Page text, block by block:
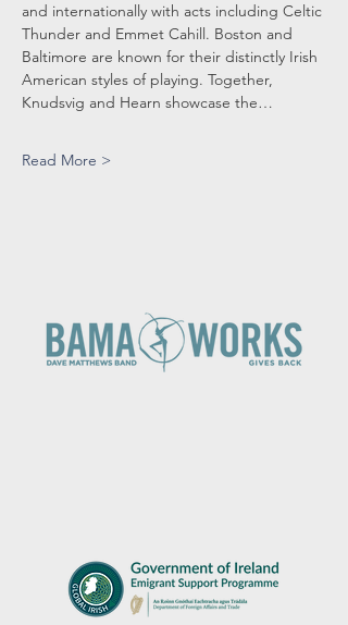
and internationally with acts including Celtic
Thunder and Emmet Cahill. Boston and
Baltimore are known for their distinctly Irish
American styles of playing. Together,
Knudsvig and Hearn showcase the…
Read More >